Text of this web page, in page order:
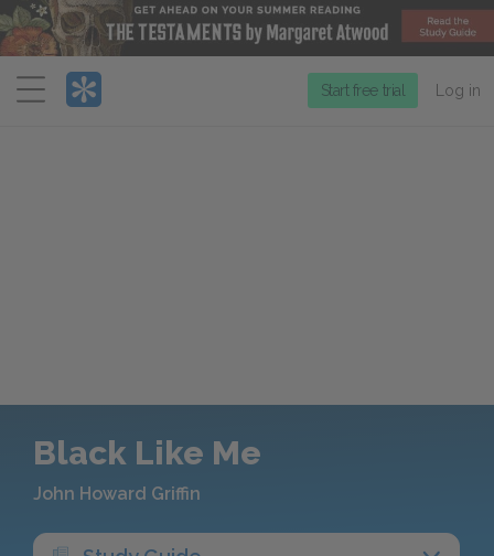
Menu
Start free trial Log in
Black Like Me
John Howard Griffin